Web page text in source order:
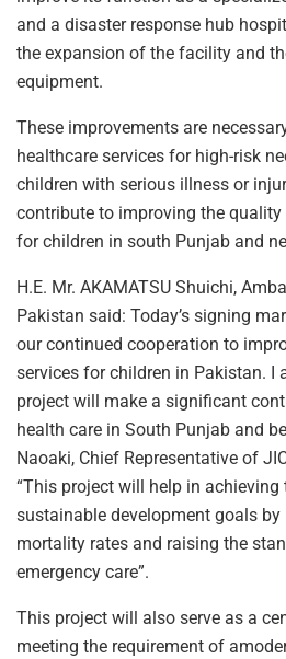
and a disaster response hub
the expansion of the facility and
equipment.
These improvements are
healthcare services for high-risk
children with serious illness or
contribute to improving the
for children in south Punjab and
H.E. Mr. AKAMATSU Shuichi,
Pakistan said: Today’s signing
our continued cooperation to
services for children in Pakistan. I
project will make a significant
health care in South Punjab and
Naoaki, Chief Representative of
“This project will help in achieving
sustainable development goals
mortality rates and raising the
emergency care”.
This project will also serve as a
meeting the requirement of